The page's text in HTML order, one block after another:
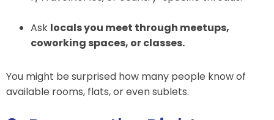
Ask locals you meet through meetups,
coworking spaces, or classes.
You might be surprised how many people know of
available rooms, flats, or even sublets.